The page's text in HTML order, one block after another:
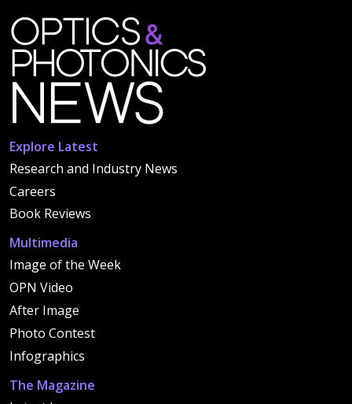
Explore Latest
Research and Industry News
Careers
Book Reviews
Multimedia
Image of the Week
OPN Video
After Image
Photo Contest
Infographics
The Magazine